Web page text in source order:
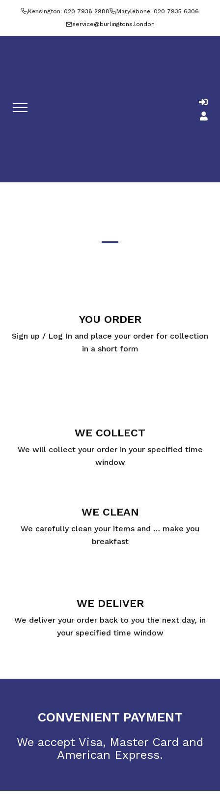
Kensington: 020 7938 2988
Marylebone: 020 7935 6306
service@burlingtons.london
YOU ORDER
Sign up / Log In and place your order for collection
in a short form
WE COLLECT
We will collect your order in your specified time
window
WE CLEAN
We carefully clean your items and … make you
breakfast
WE DELIVER
We deliver your order back to you the next day, in
your specified time window
CONVENIENT PAYMENT
We accept Visa, Master Card and
American Express.